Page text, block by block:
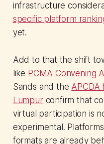
infrastructure
specific platform
yet.
Add to that the shift
like PCMA Convening
Sands and the APCDA
Lumpurconfirm that
virtual participation is
experimental.
formats are already